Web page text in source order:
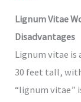
Lignum Vitae
Disadvantages
Lignum vitae is
30 feet tall,
“lignum vitae”